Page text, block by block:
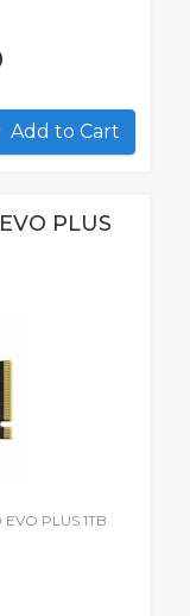
Add to Cart
PLUS
PLUS 1TB